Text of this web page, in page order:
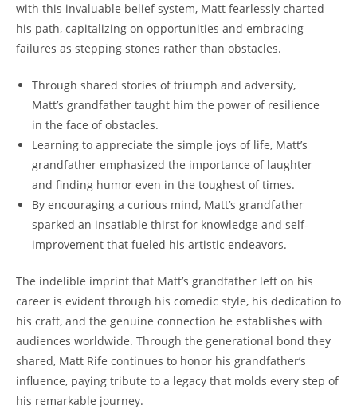
with this invaluable ⁣belief system, Matt ​fearlessly charted
his path, capitalizing on opportunities ‌and embracing
⁢failures as ​stepping stones⁣ rather than ⁤obstacles.
Through shared stories ⁣of‌ triumph and adversity,
Matt’s grandfather⁤ taught him the power of‍ resilience⁢
in the face of obstacles.
Learning to appreciate ⁢the simple joys of⁣ life, Matt’s
‌grandfather emphasized the importance‍ of laughter
and ⁤finding humor even in the toughest of times.
By encouraging a curious mind,⁣ Matt’s grandfather
sparked an ‍insatiable thirst for knowledge and self-
improvement that fueled his artistic endeavors.
The indelible imprint that ⁤Matt’s grandfather left ⁣on‍ his⁢
career is evident through his comedic style, his dedication to
his craft,⁣ and the genuine connection he establishes with
audiences worldwide. Through the generational bond ‍they
shared, Matt Rife continues to honor​ his ​grandfather’s
influence, paying tribute to ⁢a legacy that molds every​ step of
his remarkable⁤ journey.